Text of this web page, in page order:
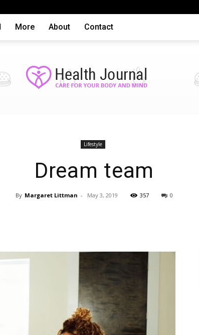
More About Contact
Health
healthy
Lifestyle
Dream team
By Margaret Littman - May 3, 2019 357 0